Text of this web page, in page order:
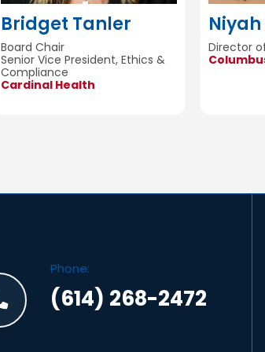
Bridget Tanler
Board Chair
Senior Vice President, Ethics &
Compliance
Cardinal Health
Director
Phone:
(614) 268-2472